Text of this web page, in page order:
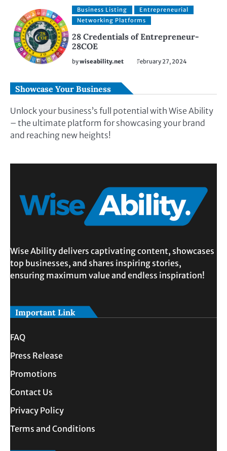
Business Listing
Entrepreneurial
Networking Platforms
28 Credentials of Entrepreneur-
28COE
bywiseability.net February 27, 2024
Showcase Your Business
Unlock your business’s full potential with Wise Ability
– the ultimate platform for showcasing your brand
and reaching new heights!
Wise Ability delivers captivating content, showcases
top businesses, and shares inspiring stories,
ensuring maximum value and endless inspiration!
Important Link
FAQ
Press Release
Promotions
Contact Us
Privacy Policy
Terms and Conditions